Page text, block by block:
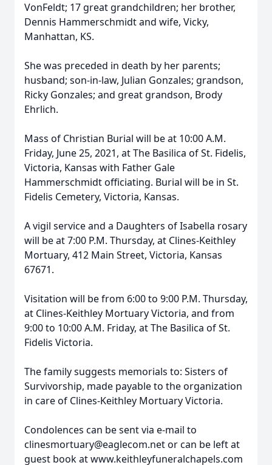
VonFeldt; 17 great grandchildren; her brother,
Dennis Hammerschmidt and wife, Vicky,
Manhattan, KS.
She was preceded in death by her parents;
husband; son-in-law, Julian Gonzales; grandson,
Ricky Gonzales; and great grandson, Brody
Ehrlich.
Mass of Christian Burial will be at 10:00 A.M.
Friday, June 25, 2021, at The Basilica of St. Fidelis,
Victoria, Kansas with Father Gale
Hammerschmidt officiating. Burial will be in St.
Fidelis Cemetery, Victoria, Kansas.
A vigil service and a Daughters of Isabella rosary
will be at 7:00 P.M. Thursday, at Clines-Keithley
Mortuary, 412 Main Street, Victoria, Kansas
67671.
Visitation will be from 6:00 to 9:00 P.M. Thursday,
at Clines-Keithley Mortuary Victoria, and from
9:00 to 10:00 A.M. Friday, at The Basilica of St.
Fidelis Victoria.
The family suggests memorials to: Sisters of
Survivorship, made payable to the organization
in care of Clines-Keithley Mortuary Victoria.
Condolences can be sent via e-mail to
clinesmortuary@eaglecom.net or can be left at
guest book at www.keithleyfuneralchapels.com